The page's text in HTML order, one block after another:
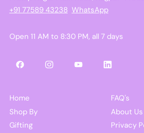
+91 77589 43238 WhatsApp
Open 11 AM to 8:30 PM, all 7 days
FacebookInstagramYouTubeLinkedIn
Home
Shop By
Gifting
FAQ's
About Us
Privacy